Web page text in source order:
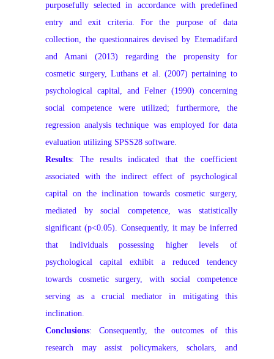
purposefully selected in accordance with predefined
entry and exit criteria. For the purpose of data
collection, the questionnaires devised by Etemadifard
and Amani (2013) regarding the propensity for
cosmetic surgery, Luthans et al. (2007) pertaining to
psychological capital, and Felner (1990) concerning
social competence were utilized; furthermore, the
regression analysis technique was employed for data
evaluation utilizing SPSS28 software.
Results: The results indicated that the coefficient
associated with the indirect effect of psychological
capital on the inclination towards cosmetic surgery,
mediated by social competence, was statistically
significant (p<0.05). Consequently, it may be inferred
that individuals possessing higher levels of
psychological capital exhibit a reduced tendency
towards cosmetic surgery, with social competence
serving as a crucial mediator in mitigating this
inclination.
Conclusions: Consequently, the outcomes of this
research may assist policymakers, scholars, and